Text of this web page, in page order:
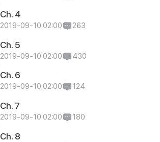
Ch. 4
2019-09-10 02:00 263
Ch. 5
2019-09-10 02:00 430
Ch. 6
2019-09-10 02:00 124
Ch. 7
2019-09-10 02:00 180
Ch. 8